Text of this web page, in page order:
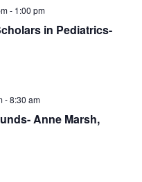
- 1:00 pm
in Pediatrics-
-8:30 am
Anne Marsh,